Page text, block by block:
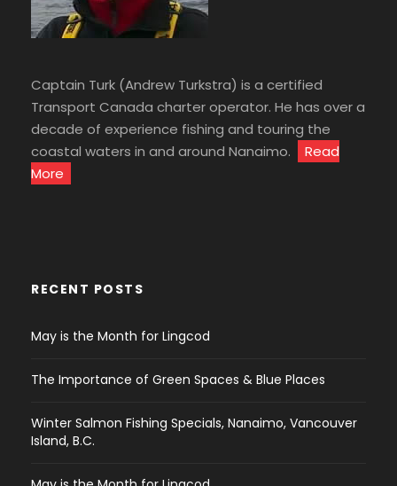
Captain Turk (Andrew Turkstra) is a certified
Transport Canada charter operator. He has over a
decade of experience fishing and touring the
coastal waters in and around Nanaimo.
Read
More
RECENT POSTS
May is the Month for Lingcod
The Importance of Green Spaces & Blue Places
Winter Salmon Fishing Specials, Nanaimo, Vancouver
Island, B.C.